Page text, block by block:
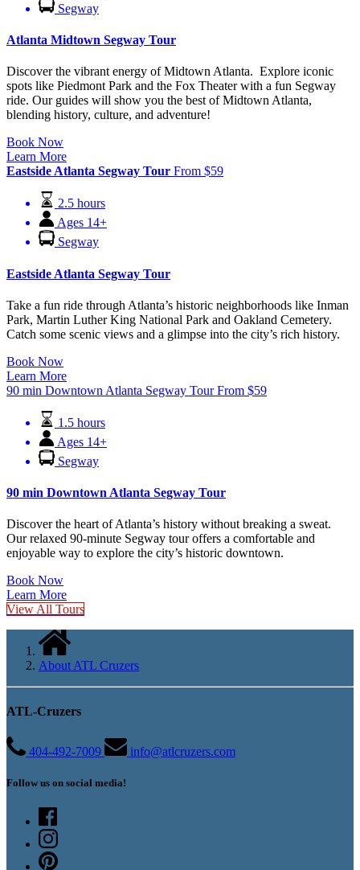
Segway
Atlanta Midtown Segway Tour
Discover the vibrant energy of Midtown Atlanta. Explore iconic
spots like Piedmont Park and the Fox Theater with a fun Segway
ride. Our guides will show you the best of Midtown Atlanta,
blending history, culture, and adventure!
Book Now
Learn More
Eastside Atlanta Segway Tour From $59
2.5 hours
Ages 14+
Segway
Eastside Atlanta Segway Tour
Take a fun ride through Atlanta’s historic neighborhoods like Inman
Park, Martin Luther King National Park and Oakland Cemetery.
Catch some scenic views and a glimpse into the city’s rich history.
Book Now
Learn More
90 min Downtown Atlanta Segway Tour From $59
1.5 hours
Ages 14+
Segway
90 min Downtown Atlanta Segway Tour
Discover the heart of Atlanta’s history without breaking a sweat.
Our relaxed 90-minute Segway tour offers a comfortable and
enjoyable way to explore the city’s historic downtown.
Book Now
Learn More
View All Tours
About ATL Cruzers
ATL-Cruzers
404-492-7009 info@atlcruzers.com
Follow us on social media!